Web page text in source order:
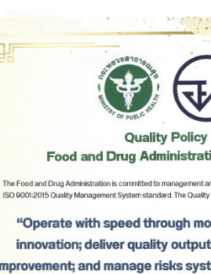
Notification of Ministry of
Issued by virtue of the Food
(No.2).
Notification of Ministry of
(2025) Issued by virtue of
products Required to bear
Daily Amounts, GDA
Notification of Ministry of
(2025) Issued by the Virtue of
Beverages in Sealed
14
Notification of Ministry of
(2025) Issued by the Virtue of
Natural mineral waters (No.
เลือกหัวข้อที่ท่านต้องกา